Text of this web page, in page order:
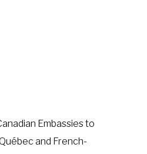
Embassies to
and French-